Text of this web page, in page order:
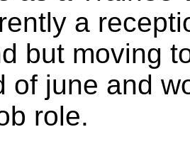
a
but moving
of june and
role.